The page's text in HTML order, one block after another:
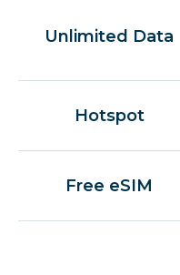
Unlimited Data
Hotspot
Free eSIM